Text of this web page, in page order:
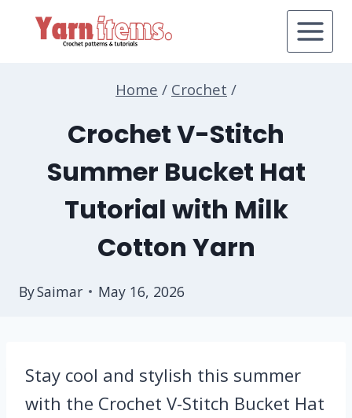
Home / Crochet /
Crochet V-Stitch
Summer Bucket Hat
Tutorial with Milk
Cotton Yarn
BySaimar May 16, 2026
Stay cool and stylish this summer
with the Crochet V-Stitch Bucket Hat